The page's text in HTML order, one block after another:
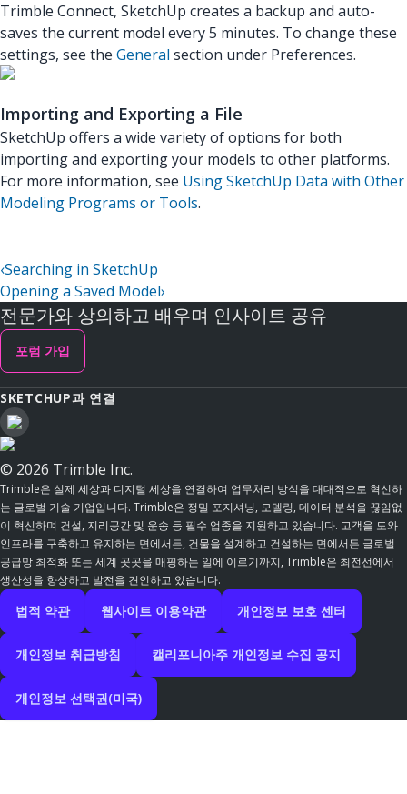
Trimble Connect, SketchUp creates a backup and auto-
saves the current model every 5 minutes. To change these
settings, see the General section under Preferences.
Importing and Exporting a File
SketchUp offers a wide variety of options for both
importing and exporting your models to other platforms.
For more information, see Using SketchUp Data with Other
Modeling Programs or Tools.
‹Searching in SketchUp
Opening a Saved Model›
전문가와 상의하고 배우며 인사이트 공유
포럼 가입
SKETCHUP과 연결
© 2026 Trimble Inc.
Trimble은 실제 세상과 디지털 세상을 연결하여 업무처리 방식을 대대적으로 혁신하
는 글로벌 기술 기업입니다. Trimble은 정밀 포지셔닝, 모델링, 데이터 분석을 끊임없
이 혁신하며 건설, 지리공간 및 운송 등 필수 업종을 지원하고 있습니다. 고객을 도와
인프라를 구축하고 유지하는 면에서든, 건물을 설계하고 건설하는 면에서든 글로벌
공급망 최적화 또는 세계 곳곳을 매핑하는 일에 이르기까지, Trimble은 최전선에서
생산성을 향상하고 발전을 견인하고 있습니다.
법적 약관 웹사이트 이용약관 개인정보 보호 센터
개인정보 취급방침 캘리포니아주 개인정보 수집 공지
개인정보 선택권(미국)